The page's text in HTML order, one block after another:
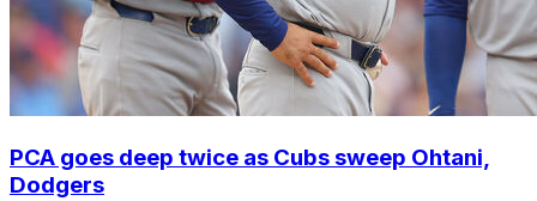
PCA goes deep twice as Cubs sweep Ohtani,
Dodgers